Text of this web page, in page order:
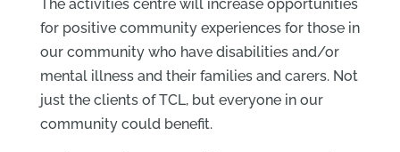
The activities centre will increase opportunities
for positive community experiences for those in
our community who have disabilities and/or
mental illness and their families and carers. Not
just the clients of TCL, but everyone in our
community could benefit.